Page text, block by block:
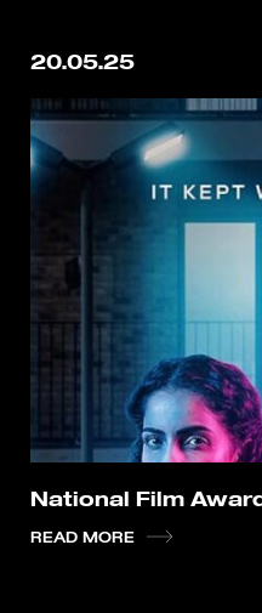
20.05.25
National Film
READ MORE